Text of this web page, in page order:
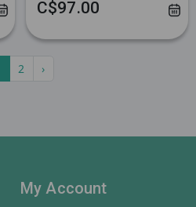
your own.
C$97.00
2 ›
My Account